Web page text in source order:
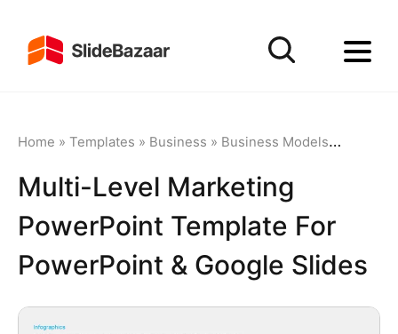
Home » Templates » Business » Business Models»
Multi-Level Marketing
PowerPoint Template For
PowerPoint & Google Slides